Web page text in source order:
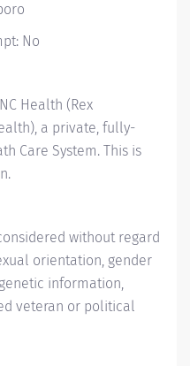
No
Health (Rex
a private, fully-
Care System. This is
without regard
orientation, gender
information,
veteran or political